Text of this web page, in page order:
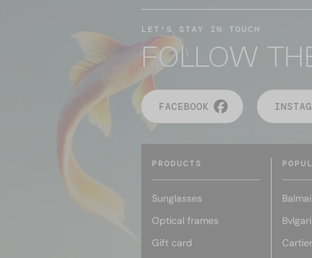
LET'S STAY IN TOUCH
FOLLOW
FACEBOOK
PRODUCTS
Sunglasses
Optical frames
Gift card
Bvlgari
Cartier